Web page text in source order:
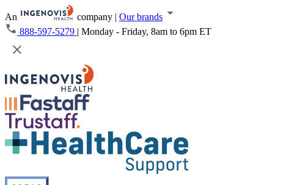
An company | Our brands
888-597-5279 | Monday - Friday, 8am to 6pm ET